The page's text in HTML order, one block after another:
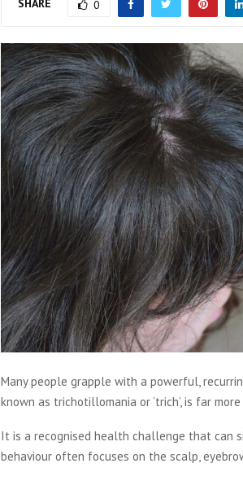
0
Many people grapple with a powerful,
known as trichotillomania or ‘trich’, is far
It is a recognised health challenge that can
behaviour often focuses on the scalp,